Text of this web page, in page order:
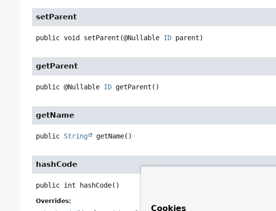
setParent
public void setParent (@Nullable ID parent)
getParent
public @Nullable ID getParent ()
getName
public String getName()
hashCode
public int hashCode()
Overrides:
Cookies